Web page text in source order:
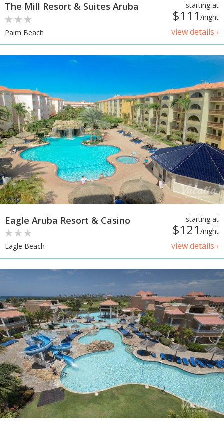
starting at
$111 /night
view details ›
The Mill Resort & Suites Aruba
Palm Beach
starting at
$121 /night
view details ›
Eagle Aruba Resort & Casino
Eagle Beach